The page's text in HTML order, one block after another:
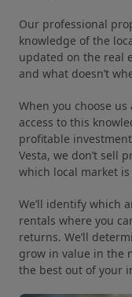
Our professional
knowledge of the
updated on the real
and what doesn’t
When you choose
access to this
profitable
Vesta, we don’t sell
which local market
We’ll identify which
rentals where you
returns. We’ll
grow in value in the
the best out of your